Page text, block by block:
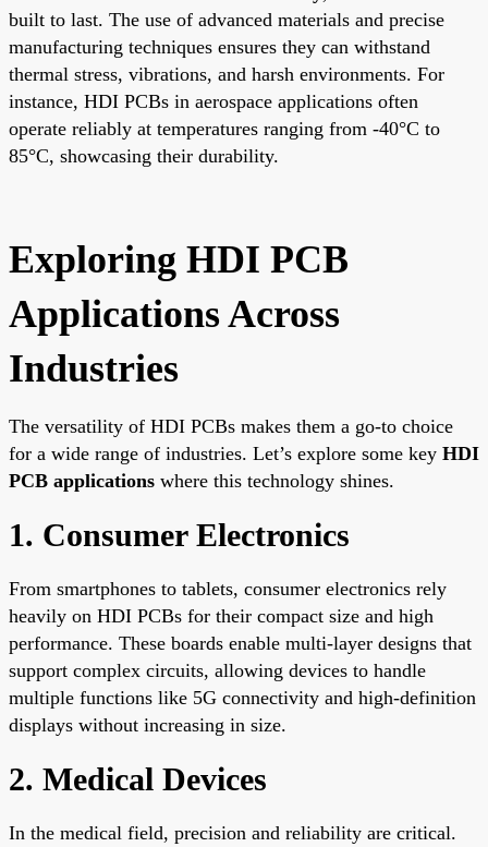
built to last. The use of advanced materials and precise
manufacturing techniques ensures they can withstand
thermal stress, vibrations, and harsh environments. For
instance, HDI PCBs in aerospace applications often
operate reliably at temperatures ranging from -40°C to
85°C, showcasing their durability.
Exploring HDI PCB
Applications Across
Industries
The versatility of HDI PCBs makes them a go-to choice
for a wide range of industries. Let’s explore some key HDI
PCB applications where this technology shines.
1. Consumer Electronics
From smartphones to tablets, consumer electronics rely
heavily on HDI PCBs for their compact size and high
performance. These boards enable multi-layer designs that
support complex circuits, allowing devices to handle
multiple functions like 5G connectivity and high-definition
displays without increasing in size.
2. Medical Devices
In the medical field, precision and reliability are critical.